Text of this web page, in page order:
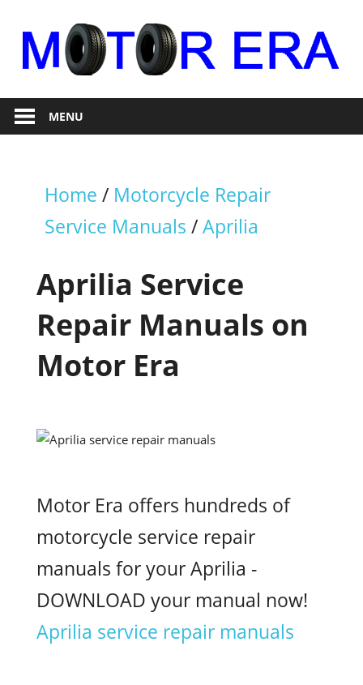
content
Motor
Era
RepairMENU
Home / Motorcycle Repair
Service Manuals /Aprilia
Aprilia Service
Repair Manuals on
Motor Era
Motor Era offers hundreds of
motorcycle service repair
manuals for your Aprilia -
DOWNLOAD your manual now!
Aprilia service repair manuals